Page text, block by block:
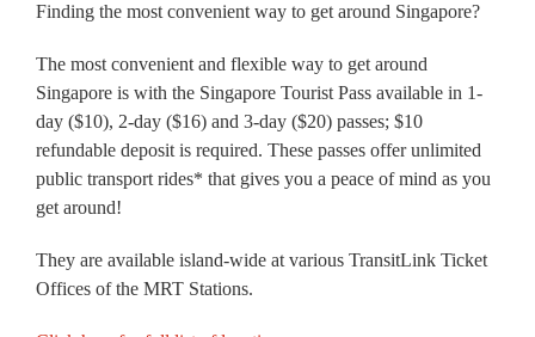
Finding the most convenient way to get around Singapore?
The most convenient and flexible way to get around
Singapore is with the Singapore Tourist Pass available in 1-
day ($10), 2-day ($16) and 3-day ($20) passes; $10
refundable deposit is required. These passes offer unlimited
public transport rides* that gives you a peace of mind as you
get around!
They are available island-wide at various TransitLink Ticket
Offices of the MRT Stations.